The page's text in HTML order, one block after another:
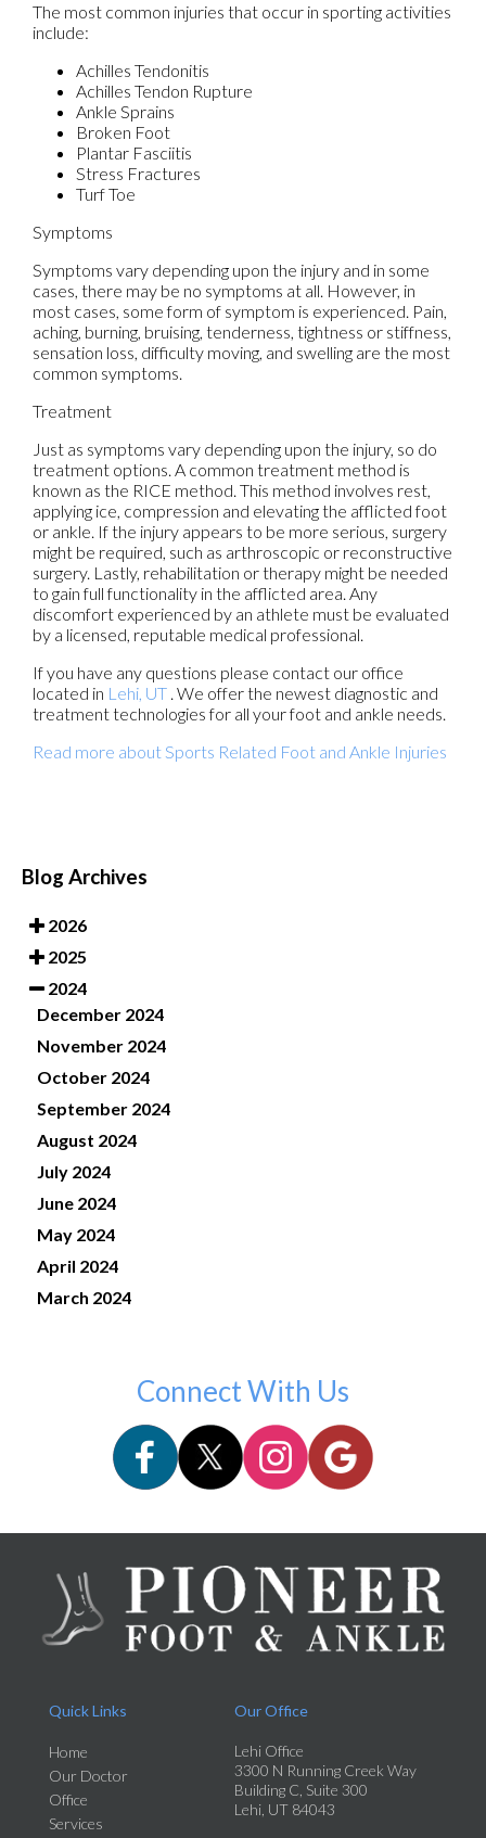
The most common injuries that occur in sporting activities
include:
Achilles Tendonitis
Achilles Tendon Rupture
Ankle Sprains
Broken Foot
Plantar Fasciitis
Stress Fractures
Turf Toe
Symptoms
Symptoms vary depending upon the injury and in some
cases, there may be no symptoms at all. However, in
most cases, some form of symptom is experienced. Pain,
aching, burning, bruising, tenderness, tightness or stiffness,
sensation loss, difficulty moving, and swelling are the most
common symptoms.
Treatment
Just as symptoms vary depending upon the injury, so do
treatment options. A common treatment method is
known as the RICE method. This method involves rest,
applying ice, compression and elevating the afflicted foot
or ankle. If the injury appears to be more serious, surgery
might be required, such as arthroscopic or reconstructive
surgery. Lastly, rehabilitation or therapy might be needed
to gain full functionality in the afflicted area. Any
discomfort experienced by an athlete must be evaluated
by a licensed, reputable medical professional.
If you have any questions please contact our office
located in Lehi, UT . We offer the newest diagnostic and
treatment technologies for all your foot and ankle needs.
Read more about Sports Related Foot and Ankle Injuries
Blog Archives
2026
2025
2024
December 2024
November 2024
October 2024
September 2024
August 2024
July 2024
June 2024
May 2024
April 2024
March 2024
Connect With Us
Quick Links
Home
Our Doctor
Office
Services
Our Office
Lehi Office
3300 N Running Creek Way
Building C, Suite 300
Lehi, UT 84043